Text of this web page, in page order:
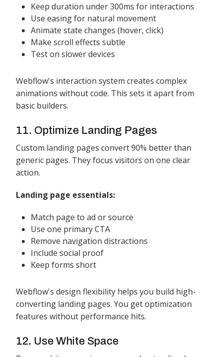
Keep duration under 300ms for interactions
Use easing for natural movement
Animate state changes (hover, click)
Make scroll effects subtle
Test on slower devices
Webflow's interaction system creates complex
animations without code. This sets it apart from
basic builders.
11. Optimize Landing Pages
Custom landing pages convert 90% better than
generic pages. They focus visitors on one clear
action.
Landing page essentials:
Match page to ad or source
Use one primary CTA
Remove navigation distractions
Include social proof
Keep forms short
Webflow's design flexibility helps you build high-
converting landing pages. You get optimization
features without performance hits.
12. Use White Space